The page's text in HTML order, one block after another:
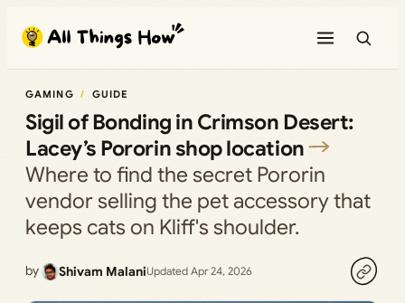
content
GAMING GUIDE
Sigil of Bonding in Crimson Desert:
Lacey’s Pororin shop location
Where to find the secret Pororin
vendor selling the pet accessory that
keeps cats on Kliff's shoulder.
by Shivam MalaniUpdated Apr 24, 2026